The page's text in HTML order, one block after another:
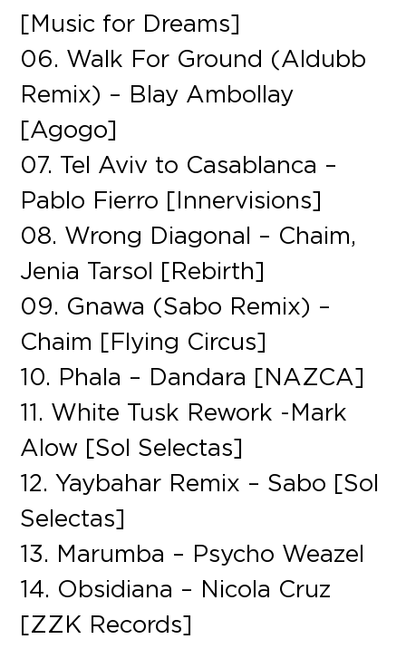
[Music for Dreams]
06. Walk For Ground (Aldubb
Remix) – Blay Ambollay
[Agogo]
07. Tel Aviv to Casablanca –
Pablo Fierro [Innervisions]
08. Wrong Diagonal – Chaim,
Jenia Tarsol [Rebirth]
09. Gnawa (Sabo Remix) –
Chaim [Flying Circus]
10. Phala – Dandara [NAZCA]
11. White Tusk Rework -Mark
Alow [Sol Selectas]
12. Yaybahar Remix – Sabo [Sol
Selectas]
13. Marumba – Psycho Weazel
14. Obsidiana – Nicola Cruz
[ZZK Records]